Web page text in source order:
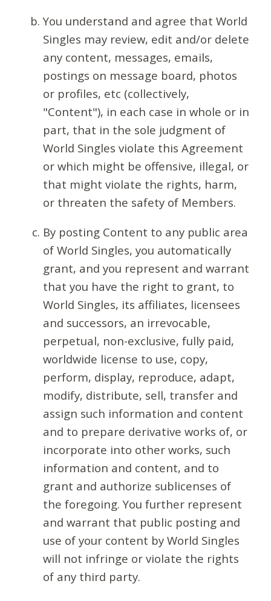
You understand and agree that World
Singles may review, edit and/or delete
any content, messages, emails,
postings on message board, photos
or profiles, etc (collectively,
"Content"), in each case in whole or in
part, that in the sole judgment of
World Singles violate this Agreement
or which might be offensive, illegal, or
that might violate the rights, harm,
or threaten the safety of Members.
By posting Content to any public area
of World Singles, you automatically
grant, and you represent and warrant
that you have the right to grant, to
World Singles, its affiliates, licensees
and successors, an irrevocable,
perpetual, non-exclusive, fully paid,
worldwide license to use, copy,
perform, display, reproduce, adapt,
modify, distribute, sell, transfer and
assign such information and content
and to prepare derivative works of, or
incorporate into other works, such
information and content, and to
grant and authorize sublicenses of
the foregoing. You further represent
and warrant that public posting and
use of your content by World Singles
will not infringe or violate the rights
of any third party.